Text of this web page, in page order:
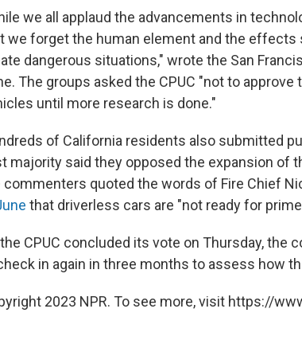
we all applaud the advancements in
we forget the human element and the
dangerous situations," wrote the San
The groups asked the CPUC "not to
until more research is done."
of California residents also submitted
majority said they opposed the expansion of
commenters quoted the words of Fire Chief
that driverless cars are "not ready for
CPUC concluded its vote on Thursday, the
in again in three months to assess how
2023 NPR. To see more, visit https://